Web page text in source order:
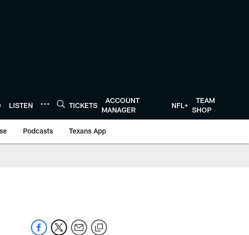
LISTEN TICKETS
ACCOUNT
MANAGER
NFL+
TEAM
SHOP
Podcasts Texans App